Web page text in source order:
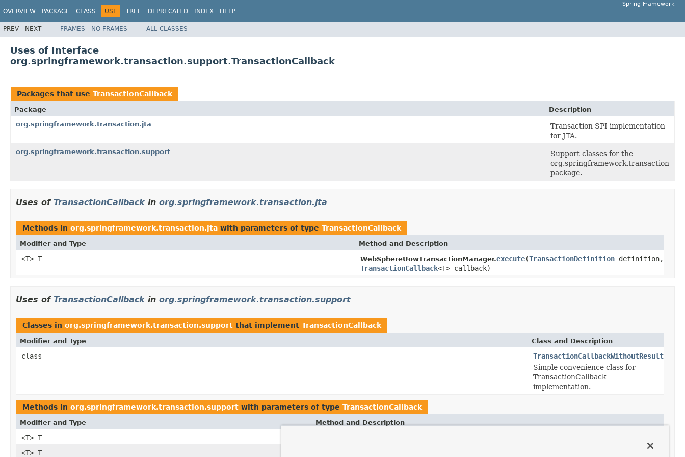
OVERVIEW PACKAGE CLASS USE TREE DEPRECATED INDEX HELP
Spring Framework
PREV NEXT FRAMES NO FRAMES ALL CLASSES
Uses of Interface
org.springframework.transaction.support.TransactionCallback
Packages that use TransactionCallback
Package
Description
org.springframework.transaction.jta
Transaction SPI implementation
for JTA.
org.springframework.transaction.support
Support classes for the
org.springframework.transaction
package.
Uses of TransactionCallback in org.springframework.transaction.jta
Methods in org.springframework.transaction.jta with parameters of type TransactionCallback
Modifier and Type Method and Description
<T> T WebSphereUowTransactionManager.execute(TransactionDefinition definition,
TransactionCallback<T> callback)
Uses of TransactionCallback in org.springframework.transaction.support
Classes in org.springframework.transaction.support that implement TransactionCallback
Modifier and Type Class and Description
class
TransactionCallbackWithoutResult
Simple convenience class for
TransactionCallback
implementation.
Methods in org.springframework.transaction.support with parameters of type TransactionCallback
Modifier and Type Method and Description
<T> T
<T> T